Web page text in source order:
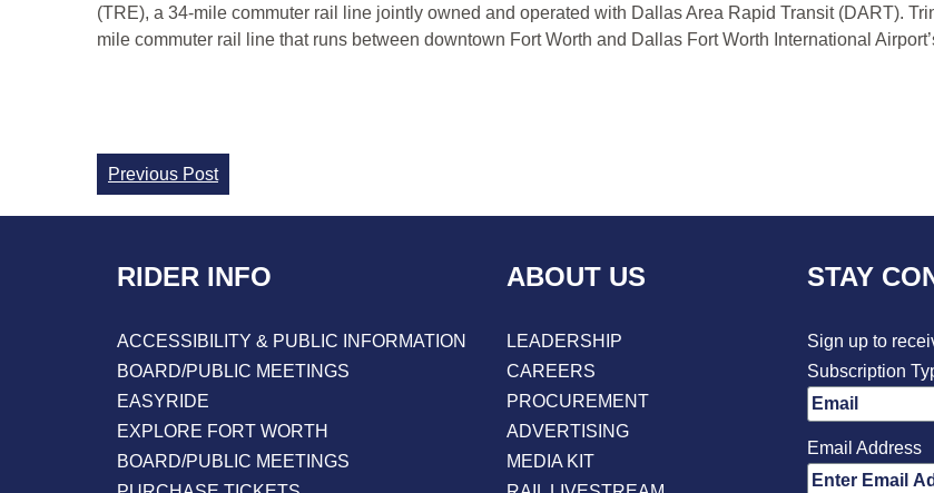
(TRE), a 34-mile commuter rail line jointly owned and operated with Dallas Area Rapid Transit (DART).
mile commuter rail line that runs between downtown Fort Worth and Dallas Fort Worth International
Continue
Reading
Previous Post
RIDER INFO
ACCESSIBILITY & PUBLIC INFORMATION
BOARD/PUBLIC MEETINGS
EASYRIDE
EXPLORE FORT WORTH
BOARD/PUBLIC MEETINGS
ABOUT US
LEADERSHIP
CAREERS
PROCUREMENT
ADVERTISING
MEDIA KIT
STAY
Sign up to
Subscription
Email Address